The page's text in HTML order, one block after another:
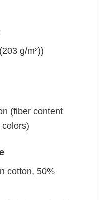
g/m²))
(fiber content
colors)
cotton, 50%